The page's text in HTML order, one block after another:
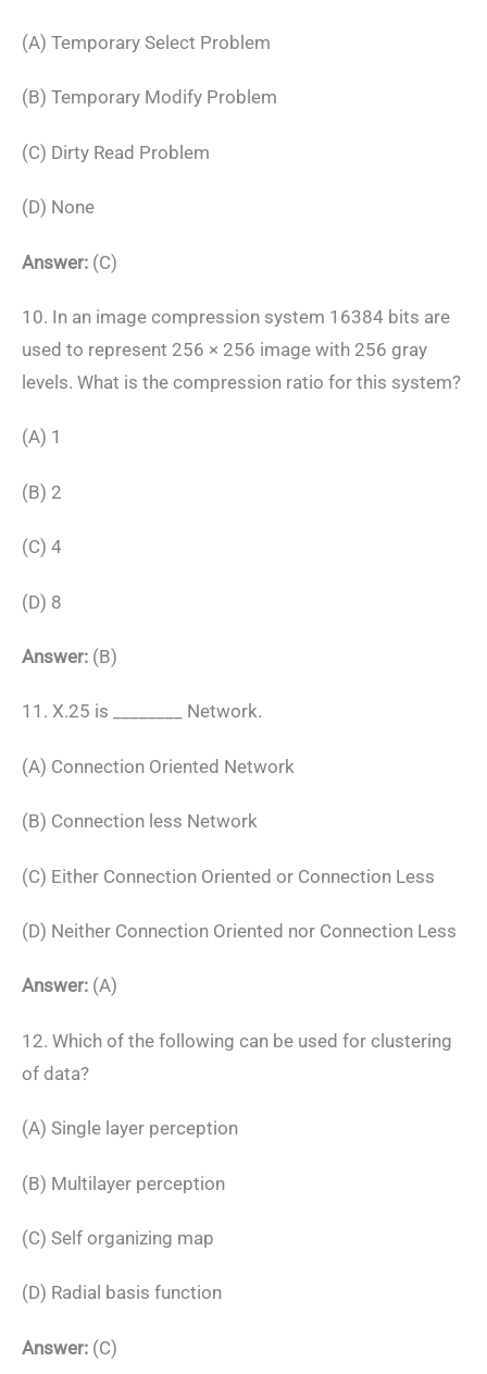
(A) Temporary Select Problem
(B) Temporary Modify Problem
(C) Dirty Read Problem
(D) None
Answer: (C)
10. In an image compression system 16384 bits are
used to represent 256 × 256 image with 256 gray
levels. What is the compression ratio for this system?
(A) 1
(B) 2
(C) 4
(D) 8
Answer: (B)
11. X.25 is ________ Network.
(A) Connection Oriented Network
(B) Connection less Network
(C) Either Connection Oriented or Connection Less
(D) Neither Connection Oriented nor Connection Less
Answer: (A)
12. Which of the following can be used for clustering
of data?
(A) Single layer perception
(B) Multilayer perception
(C) Self organizing map
(D) Radial basis function
Answer: (C)